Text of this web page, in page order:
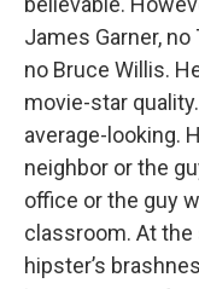
James Garner, no
no Bruce Willis.
movie-star
average-looking.
neighbor or the
office or the guy
classroom. At the
hipster’s